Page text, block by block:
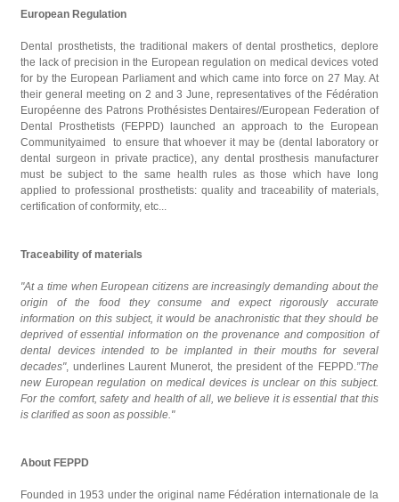
European Regulation
Dental prosthetists, the traditional makers of dental prosthetics, deplore
the lack of precision in the European regulation on medical devices voted
for by the European Parliament and which came into force on 27 May. At
their general meeting on 2 and 3 June, representatives of the Fédération
Européenne des Patrons Prothésistes Dentaires//European Federation of
Dental Prosthetists (FEPPD) launched an approach to the European
Communityaimed to ensure that whoever it may be (dental laboratory or
dental surgeon in private practice), any dental prosthesis manufacturer
must be subject to the same health rules as those which have long
applied to professional prosthetists: quality and traceability of materials,
certification of conformity, etc...
Traceability of materials
"At a time when European citizens are increasingly demanding about the
origin of the food they consume and expect rigorously accurate
information on this subject, it would be anachronistic that they should be
deprived of essential information on the provenance and composition of
dental devices intended to be implanted in their mouths for several
decades", underlines Laurent Munerot, the president of the FEPPD. ”The
new European regulation on medical devices is unclear on this subject.
For the comfort, safety and health of all, we believe it is essential that this
is clarified as soon as possible."
About FEPPD
Founded in 1953 under the original name Fédération internationale de la